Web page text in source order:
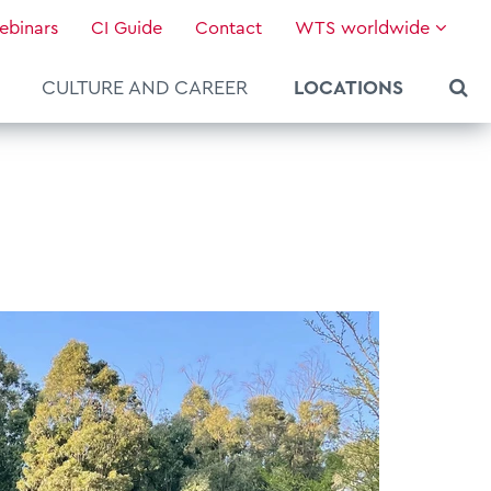
CI Guide Contact WTS worldwide
About WTS Global
Our Global Services
News & Knowledge
Hot Topics
CULTURE AND CAREER
Culture and Leadership
LOCATIONS